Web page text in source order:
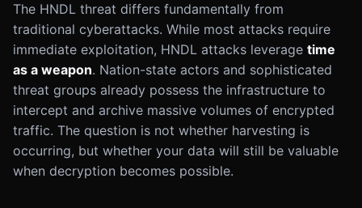
The HNDL threat differs fundamentally from
traditional cyberattacks. While most attacks require
immediate exploitation, HNDL attacks leverage time
as a weapon. Nation-state actors and sophisticated
threat groups already possess the infrastructure to
intercept and archive massive volumes of encrypted
traffic. The question is not whether harvesting is
occurring, but whether your data will still be valuable
when decryption becomes possible.